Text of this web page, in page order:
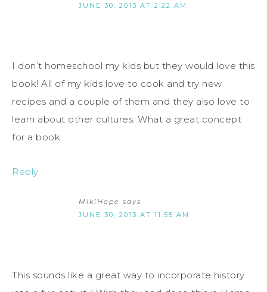
JUNE 30, 2013 AT 2:22 AM
I don’t homeschool my kids but they would love this
book! All of my kids love to cook and try new
recipes and a couple of them and they also love to
learn about other cultures. What a great concept
for a book.
Reply
MikiHope says
JUNE 30, 2013 AT 11:55 AM
This sounds like a great way to incorporate history